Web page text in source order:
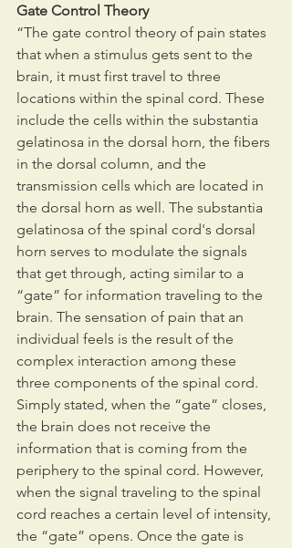
Gate Control Theory
“The gate control theory of pain states
that when a stimulus gets sent to the
brain, it must first travel to three
locations within the spinal cord. These
include the cells within the substantia
gelatinosa in the dorsal horn, the fibers
in the dorsal column, and the
transmission cells which are located in
the dorsal horn as well. The substantia
gelatinosa of the spinal cord's dorsal
horn serves to modulate the signals
that get through, acting similar to a
“gate” for information traveling to the
brain. The sensation of pain that an
individual feels is the result of the
complex interaction among these
three components of the spinal cord.
Simply stated, when the “gate” closes,
the brain does not receive the
information that is coming from the
periphery to the spinal cord. However,
when the signal traveling to the spinal
cord reaches a certain level of intensity,
the “gate” opens. Once the gate is